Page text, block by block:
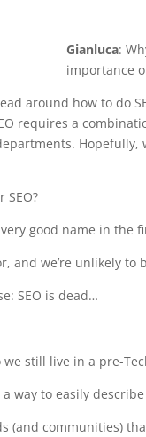
Gianluca:
importance
around how to do
requires a
Hopefully,
SEO?
good name in the
and we’re unlikely to
SEO is dead…
still live in a pre-
way to easily
(and communities)